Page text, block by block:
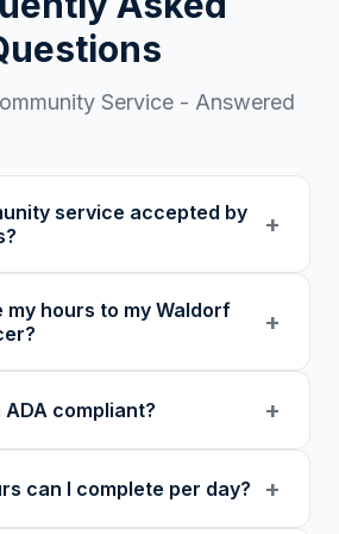
Service - Answered
service accepted by
+
with unique verification
confirming with your
my hours to my Waldorf
+
both with a verification
officer can verify
verification portal.
compliant? +
WCAG-compliant focus
motion support, keyboard
can I complete per day? +